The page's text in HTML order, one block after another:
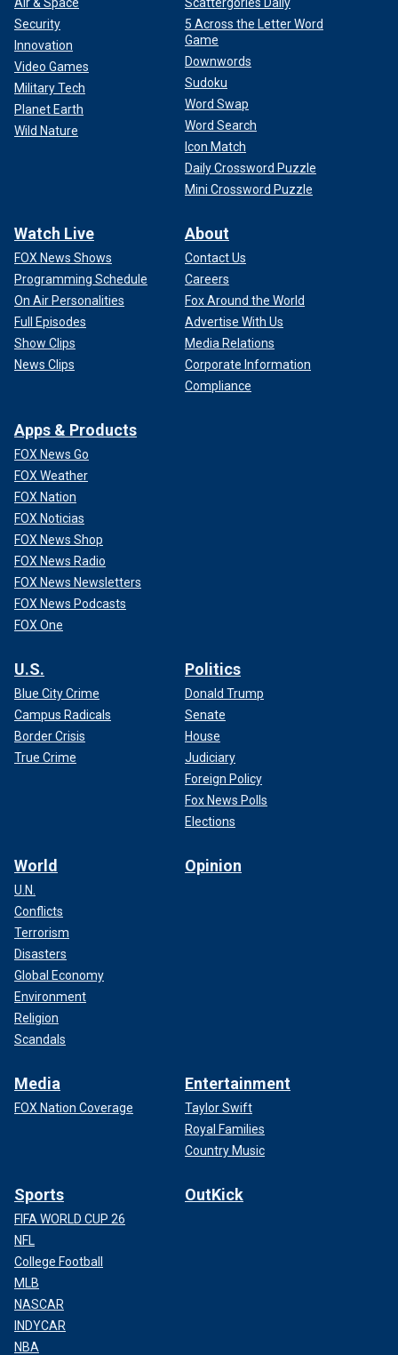
Security
Innovation
Video Games
Military Tech
Planet Earth
Wild Nature
5 Across the Letter Word
Game
Downwords
Sudoku
Word Swap
Word Search
Icon Match
Daily Crossword Puzzle
Mini Crossword Puzzle
Watch Live
FOX News Shows
Programming Schedule
On Air Personalities
Full Episodes
Show Clips
News Clips
About
Contact Us
Careers
Fox Around the World
Advertise With Us
Media Relations
Corporate Information
Compliance
Apps & Products
FOX News Go
FOX Weather
FOX Nation
FOX Noticias
FOX News Shop
FOX News Radio
FOX News Newsletters
FOX News Podcasts
FOX One
U.S.
Blue City Crime
Campus Radicals
Border Crisis
True Crime
Politics
Donald Trump
Senate
House
Judiciary
Foreign Policy
Fox News Polls
Elections
World
U.N.
Conflicts
Terrorism
Disasters
Global Economy
Environment
Religion
Scandals
Opinion
Media
FOX Nation Coverage
Entertainment
Taylor Swift
Royal Families
Country Music
Sports
FIFA WORLD CUP 26
NFL
College Football
MLB
NASCAR
INDYCAR
NBA
OutKick